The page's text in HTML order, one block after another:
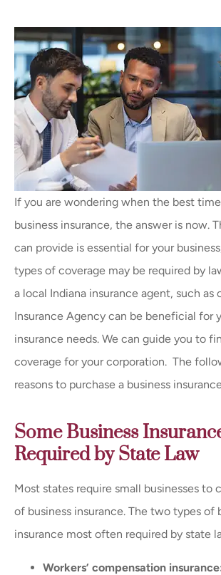
If you are wondering when the best
business insurance, the answer is now.
can provide is essential for your
types of coverage may be required by
a local Indiana insurance agent, such as
Insurance Agency can be beneficial for
insurance needs. We can guide you to
coverage for your corporation. The
reasons to purchase a business
Some Business
Required by State Law
Most states require small businesses to
of business insurance. The two types of
insurance most often required by state
Workers’ compensation